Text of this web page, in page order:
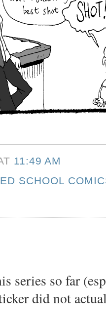
11:49 AM
SCHOOL
series so far
did not